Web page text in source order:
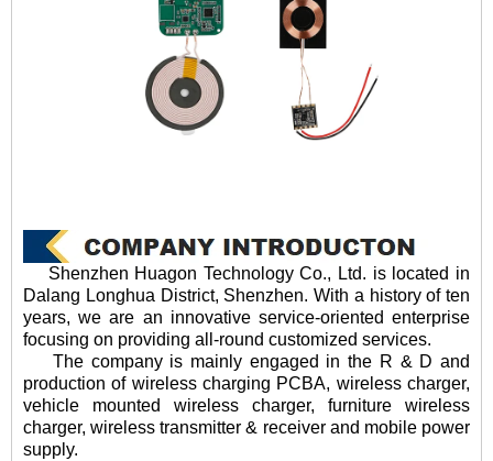
Shenzhen Huagon Technology Co., Ltd. is located in
Dalang Longhua District, Shenzhen. With a history of ten
years, we are an innovative service-oriented enterprise
focusing on providing all-round customized services.
The company is mainly engaged in the R & D and
production of wireless charging PCBA, wireless charger,
vehicle mounted wireless charger, furniture wireless
charger, wireless transmitter & receiver and mobile power
supply.